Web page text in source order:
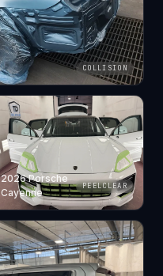
COLLISION
2026 Porsche
Cayenne
PEELCLEAR